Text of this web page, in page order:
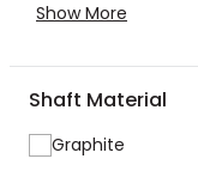
Show More
Shaft Material
Graphite